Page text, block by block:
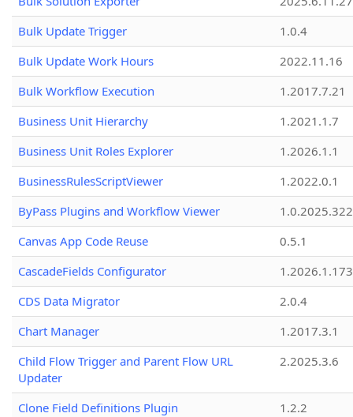
Bulk Update Trigger
1.0.4
Bulk Update Work Hours
2022.11.16
Bulk Workflow Execution
1.2017.7.21
Business Unit Hierarchy
1.2021.1.7
Business Unit Roles Explorer
1.2026.1.1
BusinessRulesScriptViewer
1.2022.0.1
ByPass Plugins and Workflow Viewer
Canvas App Code Reuse
0.5.1
CascadeFields Configurator
1.2026.1.173
CDS Data Migrator
2.0.4
Chart Manager
1.2017.3.1
Child Flow Trigger and Parent Flow URL
Updater
2.2025.3.6
Clone Field Definitions Plugin
1.2.2